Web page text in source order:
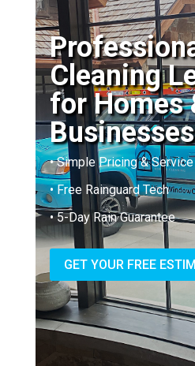
Cleaning
for Homes
Businesses
• Simple Pricing &
• Free Rainguard Tech
• 5-Day Rain Guarantee
GET YOUR FREE